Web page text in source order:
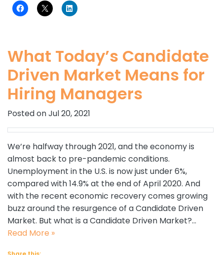
What Today’s Candidate
Driven Market Means for
Hiring Managers
Posted on Jul 20, 2021
We’re halfway through 2021, and the economy is
almost back to pre-pandemic conditions.
Unemployment in the U.S. is now just under 6%,
compared with 14.9% at the end of April 2020. And
with the recent economic recovery comes growing
buzz around the resurgence of a Candidate Driven
Market. But what is a Candidate Driven Market?…
Read More »